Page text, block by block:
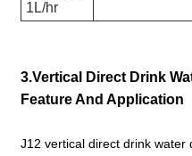
1L/hr
3.Vertical Direct Drink
Feature And Application
J12 vertical direct drink water